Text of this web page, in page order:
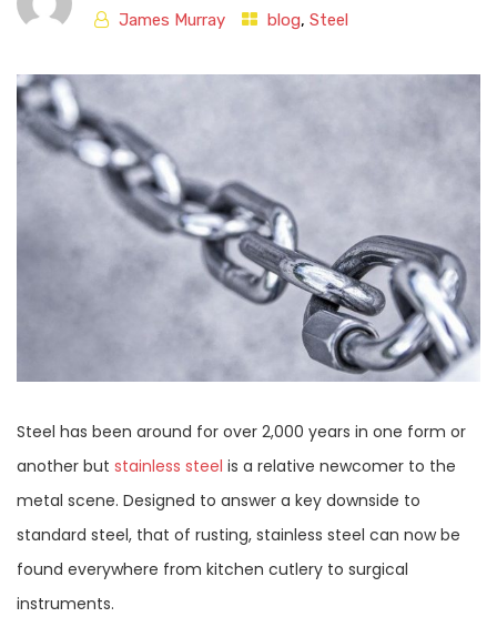
James Murray blog, Steel
Steel has been around for over 2,000 years in one form or
another but stainless steel is a relative newcomer to the
metal scene. Designed to answer a key downside to
standard steel, that of rusting, stainless steel can now be
found everywhere from kitchen cutlery to surgical
instruments.